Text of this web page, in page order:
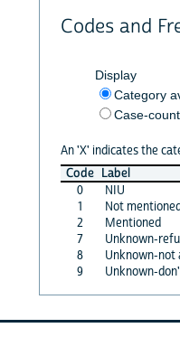
Codes and
Display
Category
Case-
An 'X' indicates the
Code Label
0
NIU
1
Not
2
Mentioned
7
Unknown-
8
Unknown-not
9
Unknown-